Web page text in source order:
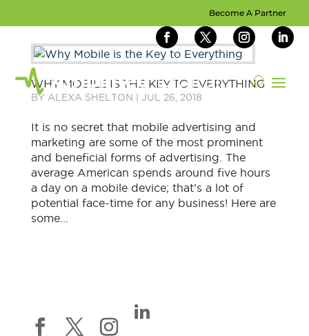
Become A Partner
WHY MOBILE IS THE KEY TO EVERYTHING
BY ALEXA SHELTON JUL 26, 2018
It is no secret that mobile advertising and
marketing are some of the most prominent
and beneficial forms of advertising. The
average American spends around five hours
a day on a mobile device; that’s a lot of
potential face-time for any business! Here are
some...